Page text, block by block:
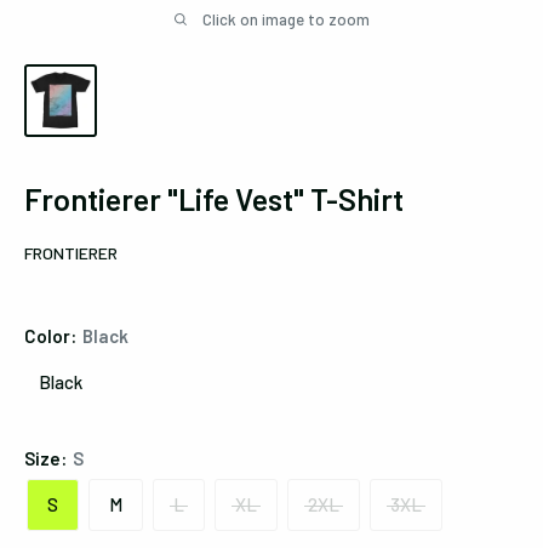
Click on image to zoom
Frontierer "Life Vest" T-Shirt
FRONTIERER
Color: Black
Black
Size: S
S M L XL 2XL 3XL